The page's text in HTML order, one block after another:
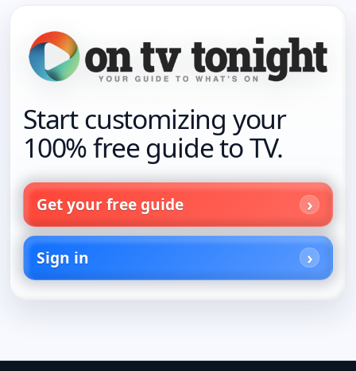
Start customizing your
100% free guide to TV.
Get your free guide
Sign in